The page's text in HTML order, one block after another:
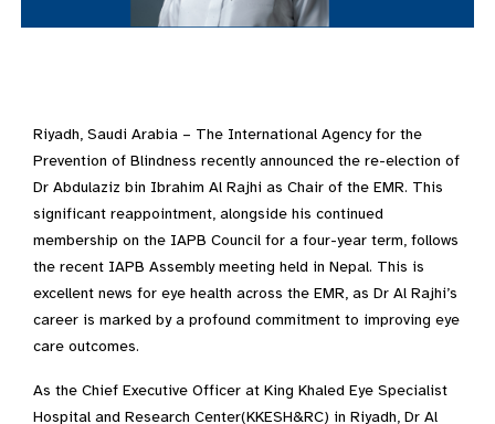
Riyadh, Saudi Arabia – The International Agency for the
Prevention of Blindness recently announced the re-election of
Dr Abdulaziz bin Ibrahim Al Rajhi as Chair of the EMR. This
significant reappointment, alongside his continued
membership on the IAPB Council for a four-year term, follows
the recent IAPB Assembly meeting held in Nepal. This is
excellent news for eye health across the EMR, as Dr Al Rajhi’s
career is marked by a profound commitment to improving eye
care outcomes.
As the Chief Executive Officer at King Khaled Eye Specialist
Hospital and Research Center(KKESH&RC) in Riyadh, Dr Al